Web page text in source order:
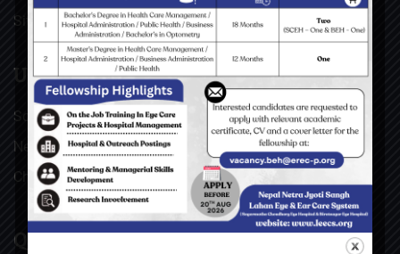
Sitemap
USEFUL LINKS
Social Welfare Council of Nepal (SWC)
Nepal Netra Jyoti Sangh (NNJS), Nepal
Christoffel Blindenmission (CBM), Germany
QUICK LINKS